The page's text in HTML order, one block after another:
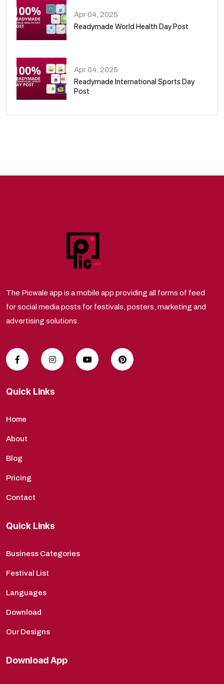
Apr 04, 2025
Readymade World Health Day Post
Apr 04, 2025
Readymade International Sports Day
Post
The Picwale app is a mobile app providing all forms of feed
for social media posts for festivals, posters, marketing and
advertising solutions.
Quick Links
Home
About
Blog
Pricing
Contact
Quick Links
Business Categories
Festival List
Languages
Download
Our Designs
Download App